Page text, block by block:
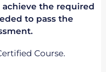
the required
to pass the
Course.